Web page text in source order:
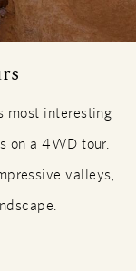
most interesting
on a 4WD tour.
valleys,